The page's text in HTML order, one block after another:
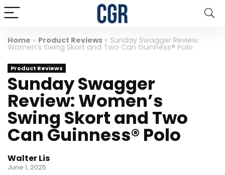
Home » Product Reviews » Sunday Swagger Review:
Women’s Swing Skort and Two Can Guinness® Polo
Product Reviews
Sunday Swagger
Review: Women’s
Swing Skort and Two
Can Guinness® Polo
Walter Lis
June 1, 2025